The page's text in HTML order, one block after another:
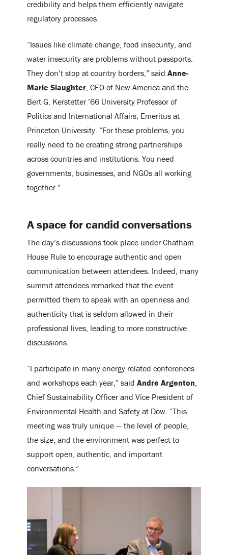
credibility and helps them efficiently navigate
regulatory processes.
“Issues like climate change, food insecurity, and
water insecurity are problems without passports.
They don’t stop at country borders,” said Anne-
Marie Slaughter, CEO of New America and the
Bert G. Kerstetter ’66 University Professor of
Politics and International Affairs, Emeritus at
Princeton University. “For these problems, you
really need to be creating strong partnerships
across countries and institutions. You need
governments, businesses, and NGOs all working
together.”
A space for candid conversations
The day’s discussions took place under Chatham
House Rule to encourage authentic and open
communication between attendees. Indeed, many
summit attendees remarked that the event
permitted them to speak with an openness and
authenticity that is seldom allowed in their
professional lives, leading to more constructive
discussions.
“I participate in many energy related conferences
and workshops each year,” said Andre Argenton
Chief Sustainability Officer and Vice President of
Environmental Health and Safety at Dow. “This
meeting was truly unique — the level of people,
the size, and the environment was perfect to
support open, authentic, and important
conversations.”